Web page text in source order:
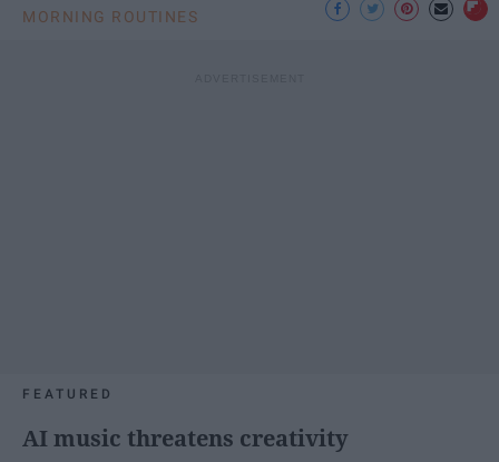
MORNING ROUTINES
FEATURED
AI music threatens creativity